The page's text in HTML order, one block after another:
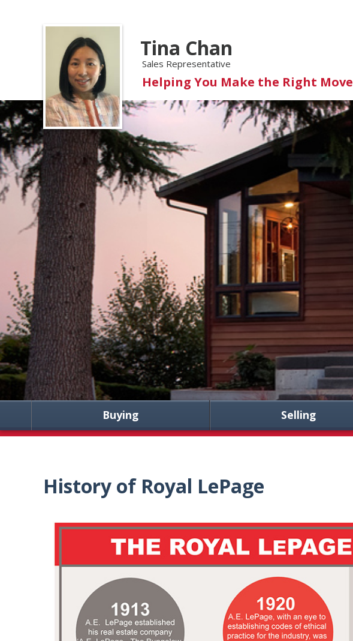
Tina Chan
Sales Representative
Helping You Make the Right Move
Buying Selling
History of Royal LePage